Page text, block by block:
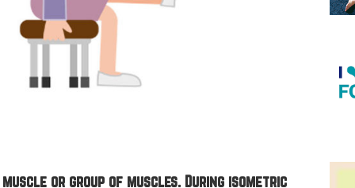
or group of muscles. During isometric